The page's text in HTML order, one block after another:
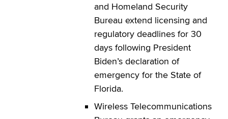
and Homeland Security
Bureau extend licensing and
regulatory deadlines for 30
days following President
Biden’s declaration of
emergency for the State of
Florida.
Wireless Telecommunications